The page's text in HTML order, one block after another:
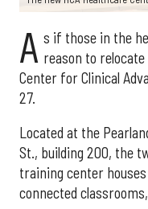
A s if those in the
reason to
Center for Clinical
27.
Located at the
St., building 200, the
training center
connected